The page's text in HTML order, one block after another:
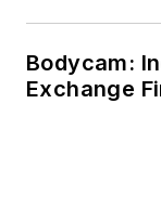
Bodycam:
Exchange